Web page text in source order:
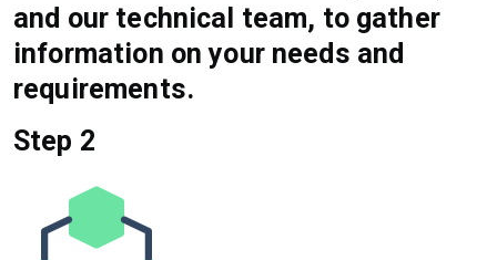
and our technical team, to gather
information on your needs and
requirements.
Step 2